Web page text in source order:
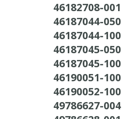
46182708-001
46187044-050
46187044-100
46187045-050
46187045-100
46190051-100
46190052-100
49786627-004